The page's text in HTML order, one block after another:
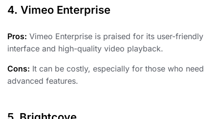
4. Vimeo Enterprise
Pros: Vimeo Enterprise is praised for its user-friendly
interface and high-quality video playback.
Cons: It can be costly, especially for those who need
advanced features.